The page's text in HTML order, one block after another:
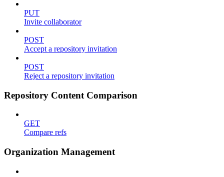
PUT
Invite collaborator
POST
Accept a repository invitation
POST
Reject a repository invitation
Repository Content Comparison
GET
Compare refs
Organization Management